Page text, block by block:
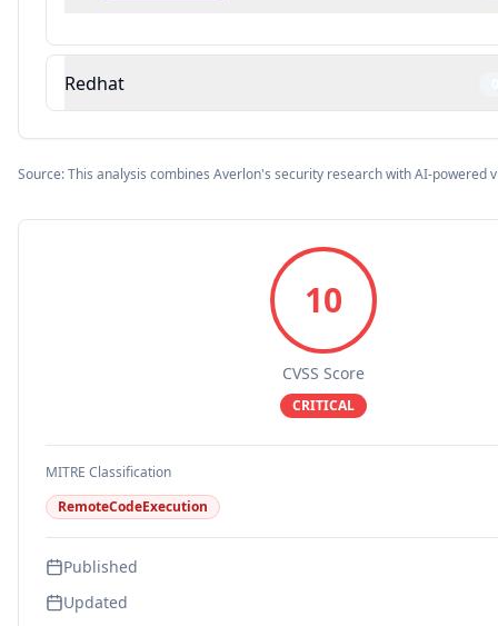
Redhat
Source: This analysis combines Averlon's security research with AI-powered
10
CVSS Score
CRITICAL
MITRE Classification
RemoteCodeExecution
Published
Updated